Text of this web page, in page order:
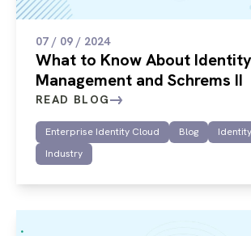
07 / 09 / 2024
What to Know About Identity
Management and Schrems II
READ BLOG
Enterprise Identity Cloud Blog
Industry